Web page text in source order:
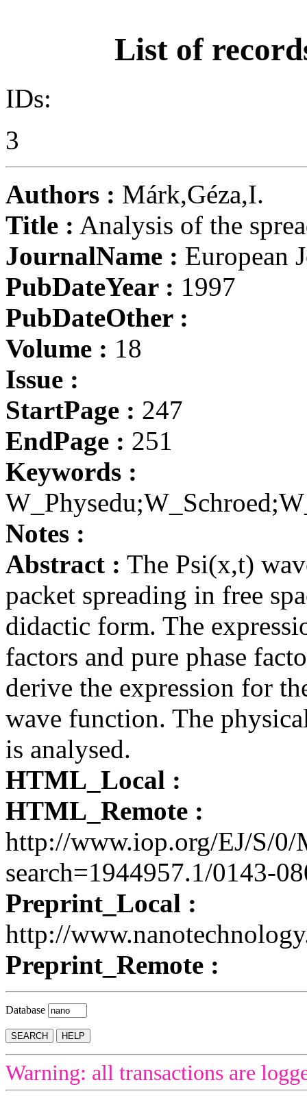
List of
IDs:
3
Authors : Márk,Géza,I.
Title : Analysis of the
JournalName : European
PubDateYear : 1997
PubDateOther :
Volume : 18
Issue :
StartPage : 247
EndPage : 251
Keywords :
Notes :
Abstract : The Psi(x,t)
packet spreading in free
didactic form. The
factors and pure phase
derive the expression for
wave function. The
is analysed.
HTML_Local :
HTML_Remote :
http://www.iop.org/EJ/S/
search=1944957.1/0143-
Preprint_Local :
http://
Preprint_Remote :
Database
Warning: all transactions are